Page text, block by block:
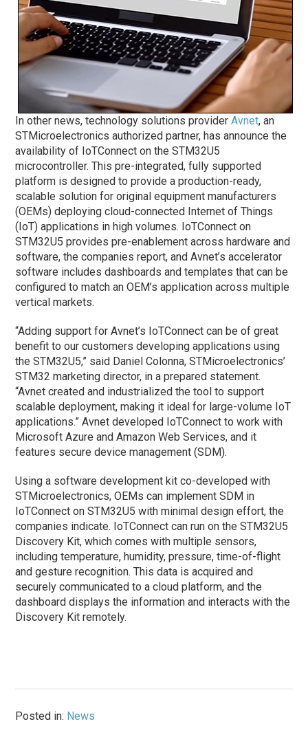
In other news, technology solutions providerAvnet, an
STMicroelectronics authorized partner, has announce the
availability of IoTConnect on the STM32U5
microcontroller. This pre-integrated, fully supported
platform is designed to provide a production-ready,
scalable solution for original equipment manufacturers
(OEMs) deploying cloud-connected Internet of Things
(IoT) applications in high volumes. IoTConnect on
STM32U5 provides pre-enablement across hardware and
software, the companies report, and Avnet’s accelerator
software includes dashboards and templates that can be
configured to match an OEM’s application across multiple
vertical markets.
“Adding support for Avnet’s IoTConnect can be of great
benefit to our customers developing applications using
the STM32U5,” said Daniel Colonna, STMicroelectronics’
STM32 marketing director, in a prepared statement.
“Avnet created and industrialized the tool to support
scalable deployment, making it ideal for large-volume IoT
applications.” Avnet developed IoTConnect to work with
Microsoft Azure and Amazon Web Services, and it
features secure device management (SDM).
Using a software development kit co-developed with
STMicroelectronics, OEMs can implement SDM in
IoTConnect on STM32U5 with minimal design effort, the
companies indicate. IoTConnect can run on the STM32U5
Discovery Kit, which comes with multiple sensors,
including temperature, humidity, pressure, time-of-flight
and gesture recognition. This data is acquired and
securely communicated to a cloud platform, and the
dashboard displays the information and interacts with the
Discovery Kit remotely.
Posted in: News